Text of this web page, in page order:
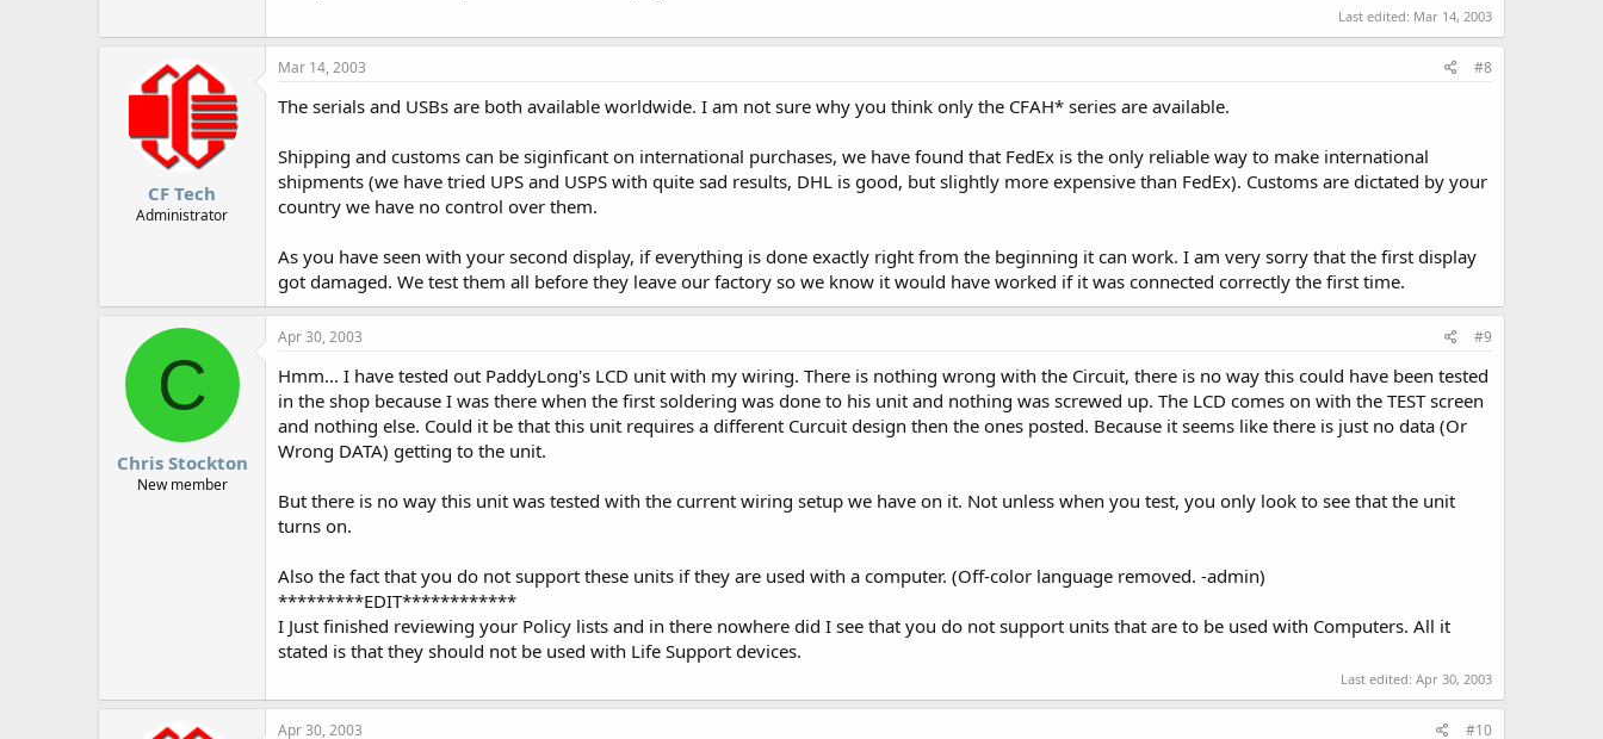
Last edited: Mar 14, 2003
CF Tech
Administrator
Mar 14, 2003 #8
The serials and USBs are both available worldwide. I am not sure why you think only the CFAH* series are available.
Shipping and customs can be siginficant on international purchases, we have found that FedEx is the only reliable way to make international
shipments (we have tried UPS and USPS with quite sad results, DHL is good, but slightly more expensive than FedEx). Customs are dictated by your
country we have no control over them.
As you have seen with your second display, if everything is done exactly right from the beginning it can work. I am very sorry that the first display
got damaged. We test them all before they leave our factory so we know it would have worked if it was connected correctly the first time.
C
Chris Stockton
New member
Apr 30, 2003 #9
Hmm... I have tested out PaddyLong's LCD unit with my wiring. There is nothing wrong with the Circuit, there is no way this could have been tested
in the shop because I was there when the first soldering was done to his unit and nothing was screwed up. The LCD comes on with the TEST screen
and nothing else. Could it be that this unit requires a different Curcuit design then the ones posted. Because it seems like there is just no data (Or
Wrong DATA) getting to the unit.
But there is no way this unit was tested with the current wiring setup we have on it. Not unless when you test, you only look to see that the unit
turns on.
Also the fact that you do not support these units if they are used with a computer. (Off-color language removed. -admin)
*********EDIT************
I Just finished reviewing your Policy lists and in there nowhere did I see that you do not support units that are to be used with Computers. All it
stated is that they should not be used with Life Support devices.
Last edited: Apr 30, 2003
Apr 30, 2003 #10